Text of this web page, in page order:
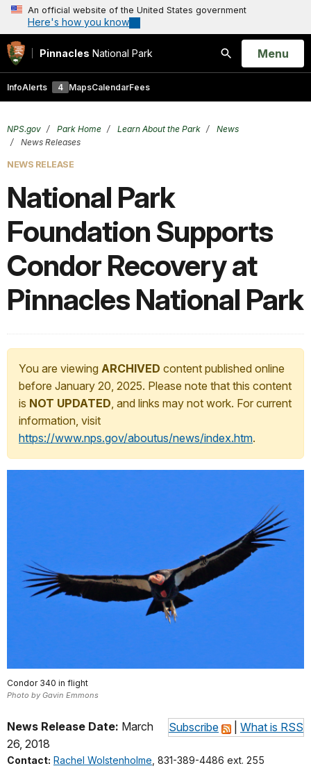
An official website of the United States government
Here's how you know
Pinnacles National Park
Search
Open
Menu
InfoAlerts 4 MapsCalendarFees
NPS.gov Park Home Learn About the Park
News
News Releases
NEWS RELEASE
National Park
Foundation Supports
Condor Recovery at
Pinnacles National Park
You are viewing ARCHIVED content published online
before January 20, 2025. Please note that this content
is NOT UPDATED, and links may not work. For current
information, visit
https://www.nps.gov/aboutus/news/index.htm.
Condor 340 in flight
Photo by Gavin Emmons
Subscribe What is RSS
News Release Date: March
26, 2018
Contact: Rachel Wolstenholme , 831-389-4486 ext. 255